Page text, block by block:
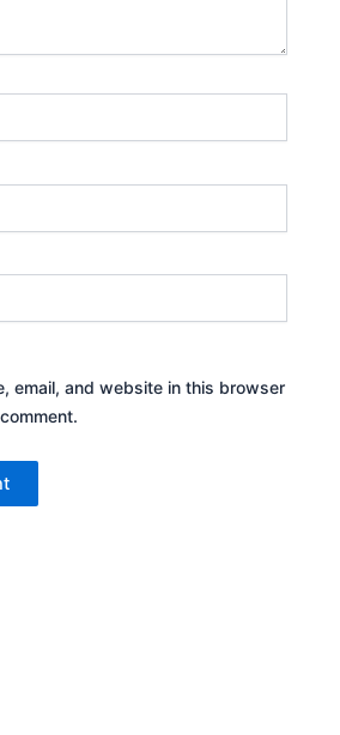
email, and website in this browser